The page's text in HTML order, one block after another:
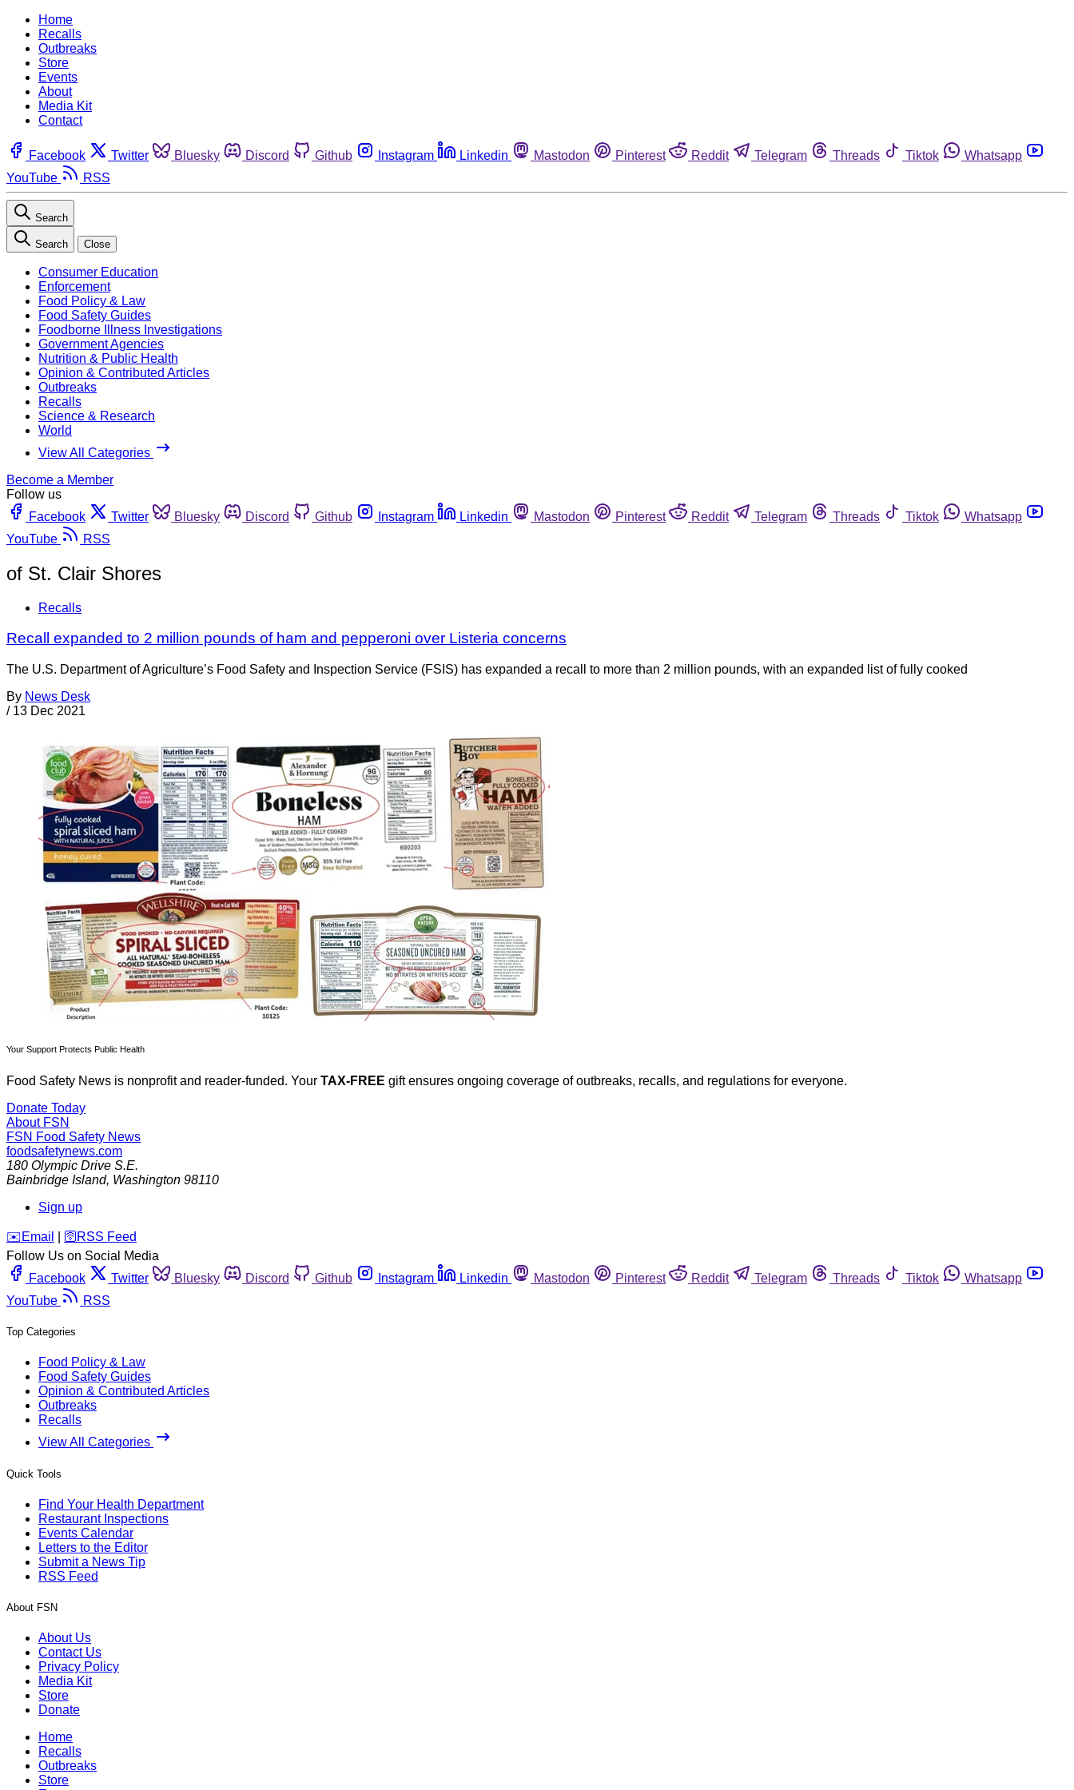
Home
Recalls
Outbreaks
Store
Events
About
Media Kit
Contact
Facebook Twitter Bluesky Discord Github Instagram Linkedin Mastodon Pinterest Reddit Telegram Threads Tiktok
Whatsapp
YouTube
RSS
Search
Search Close
Consumer Education
Enforcement
Food Policy & Law
Food Safety Guides
Foodborne Illness Investigations
Government Agencies
Nutrition & Public Health
Opinion & Contributed Articles
Outbreaks
Recalls
Science & Research
World
View All Categories
Become a Member
Follow us
Facebook
Twitter Bluesky Discord Github Instagram Linkedin Mastodon Pinterest Reddit Telegram Threads Tiktok
Whatsapp
YouTube
RSS
of St. Clair Shores
Recalls
Recall expanded to 2 million pounds of ham and pepperoni over Listeria concerns
The U.S. Department of Agriculture’s Food Safety and Inspection Service (FSIS) has expanded a recall to more than 2 million pounds, with an expanded list of fully cooked
By News Desk
/ 13 Dec 2021
Your Support Protects Public Health
Food Safety News is nonprofit and reader-funded. Your TAX-FREE gift ensures ongoing coverage of outbreaks, recalls, and regulations for everyone.
Donate Today
About FSN
FSN Food Safety News
foodsafetynews.com
180 Olympic Drive S.E.
Bainbridge Island, Washington 98110
Sign up
️✉️ Email 🛜 RSS Feed
Follow Us on Social Media
Facebook
Twitter Bluesky Discord Github Instagram Linkedin Mastodon Pinterest Reddit Telegram Threads Tiktok
Whatsapp
YouTube
RSS
Top Categories
Food Policy & Law
Food Safety Guides
Opinion & Contributed Articles
Outbreaks
Recalls
View All Categories
Quick Tools
Find Your Health Department
Restaurant Inspections
Events Calendar
Letters to the Editor
Submit a News Tip
RSS Feed
About FSN
About Us
Contact Us
Privacy Policy
Media Kit
Store
Donate
Home
Recalls
Outbreaks
Store